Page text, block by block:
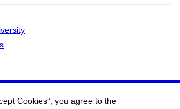
Cookies”, you agree to the